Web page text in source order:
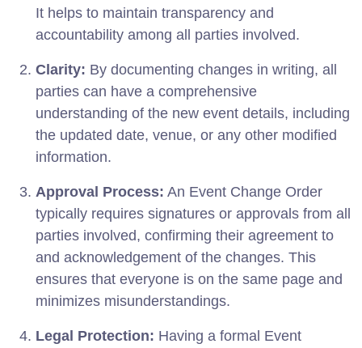
It helps to maintain transparency and
accountability among all parties involved.
Clarity: By documenting changes in writing, all
parties can have a comprehensive
understanding of the new event details, including
the updated date, venue, or any other modified
information.
Approval Process: An Event Change Order
typically requires signatures or approvals from all
parties involved, confirming their agreement to
and acknowledgement of the changes. This
ensures that everyone is on the same page and
minimizes misunderstandings.
Legal Protection: Having a formal Event